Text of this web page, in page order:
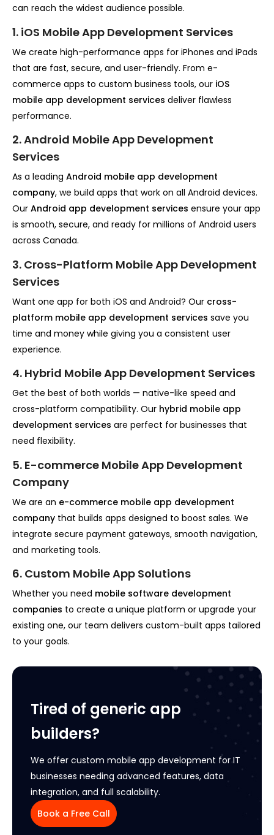
can reach the widest audience possible.
1. iOS Mobile App Development Services
We create high-performance apps for iPhones and iPads
that are fast, secure, and user-friendly. From e-
commerce apps to custom business tools, our iOS
mobile app development services deliver flawless
performance.
2. Android Mobile App Development
Services
As a leading Android mobile app development
company, we build apps that work on all Android devices.
Our Android app development services ensure your app
is smooth, secure, and ready for millions of Android users
across Canada.
3. Cross-Platform Mobile App Development
Services
Want one app for both iOS and Android? Our cross-
platform mobile app development services save you
time and money while giving you a consistent user
experience.
4. Hybrid Mobile App Development Services
Get the best of both worlds — native-like speed and
cross-platform compatibility. Our hybrid mobile app
development services are perfect for businesses that
need flexibility.
5. E-commerce Mobile App Development
Company
We are an e-commerce mobile app development
company that builds apps designed to boost sales. We
integrate secure payment gateways, smooth navigation,
and marketing tools.
6. Custom Mobile App Solutions
Whether you need mobile software development
companies to create a unique platform or upgrade your
existing one, our team delivers custom-built apps tailored
to your goals.
Tired of generic app
builders?
We offer custom mobile app development for IT
businesses needing advanced features, data
integration, and full scalability.
Book a Free Call